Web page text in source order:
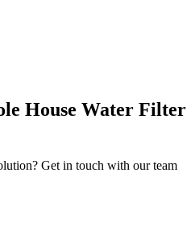
House Water Filter
Get in touch with our team